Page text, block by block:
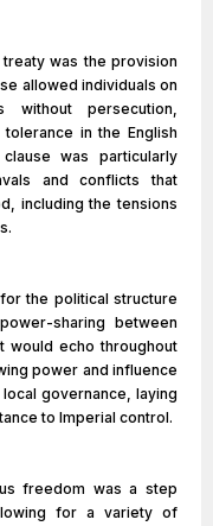
was the provision
allowed individuals on
persecution,
in the English
was particularly
and conflicts that
including the tensions
the political structure
sharing between
would echo throughout
power and influence
governance, laying
to Imperial control.
freedom was a step
for a variety of